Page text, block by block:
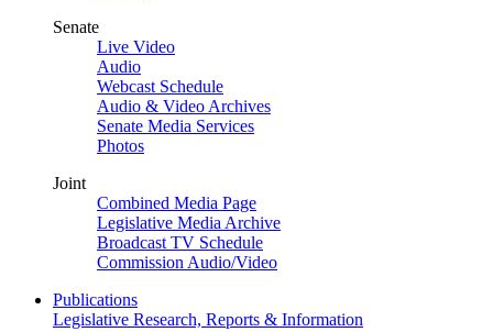
Senate
Live Video
Audio
Webcast Schedule
Audio & Video Archives
Senate Media Services
Photos
Joint
Combined Media Page
Legislative Media Archive
Broadcast TV Schedule
Commission Audio/Video
Publications
Legislative Research, Reports & Information